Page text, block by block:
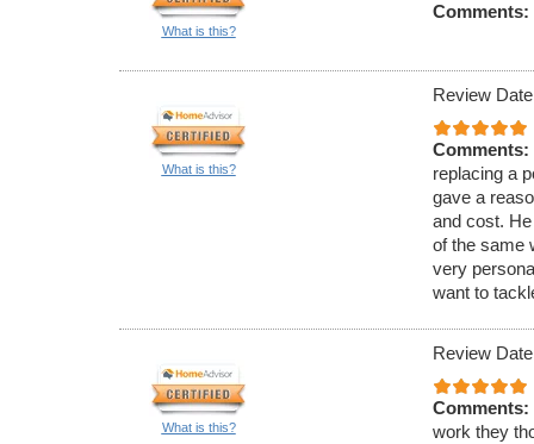
What is this?
Comments:
What is this?
Review
Comments:
replacing a
gave a
and cost.
of the same
very
want to
What is this?
Review
Comments:
work they